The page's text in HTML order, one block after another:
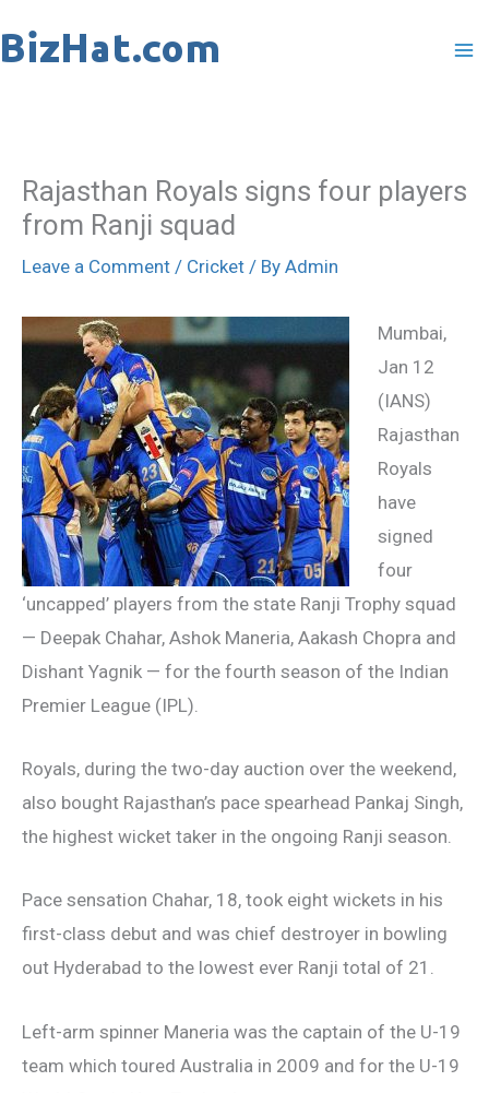
to
Rajasthan Royals signs four players
from Ranji squad
Leave a Comment / Cricket / By Admin
Mumbai,
Jan 12
(IANS)
Rajasthan
Royals
have
signed
four
‘uncapped’ players from the state Ranji Trophy squad
— Deepak Chahar, Ashok Maneria, Aakash Chopra and
Dishant Yagnik — for the fourth season of the Indian
Premier League (IPL).
Royals, during the two-day auction over the weekend,
also bought Rajasthan’s pace spearhead Pankaj Singh,
the highest wicket taker in the ongoing Ranji season.
Pace sensation Chahar, 18, took eight wickets in his
first-class debut and was chief destroyer in bowling
out Hyderabad to the lowest ever Ranji total of 21.
Left-arm spinner Maneria was the captain of the U-19
team which toured Australia in 2009 and for the U-19